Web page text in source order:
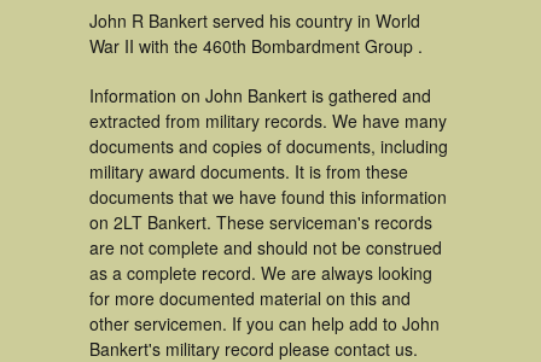
John R Bankert served his country in World
War II with the 460th Bombardment Group .
Information on John Bankert is gathered and
extracted from military records. We have many
documents and copies of documents, including
military award documents. It is from these
documents that we have found this information
on 2LT Bankert. These serviceman's records
are not complete and should not be construed
as a complete record. We are always looking
for more documented material on this and
other servicemen. If you can help add to John
Bankert's military record please contact us.